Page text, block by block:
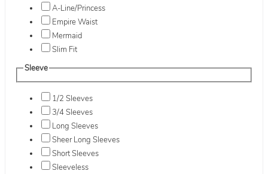
A-Line/Princess
Empire Waist
Mermaid
Slim Fit
Sleeve
1/2 Sleeves
3/4 Sleeves
Long Sleeves
Sheer Long Sleeves
Short Sleeves
Sleeveless